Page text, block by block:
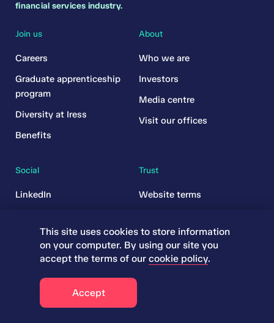
financial services industry.
Join us
Careers
Graduate apprenticeship
program
Diversity at Iress
Benefits
Trust
Website terms
Subscriptions
Governance
About
Who we are
Investors
Media centre
Visit our offices
Social
LinkedIn
This site uses cookies to store information
on your computer. By using our site you
accept the terms of ourcookie policy.
Accept